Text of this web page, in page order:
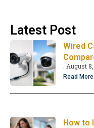
Latest Post
Wired
August
Read
How to